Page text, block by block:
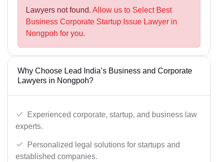
Lawyers not found. Allow us to Select Best
Business Corporate Startup Issue Lawyer in
Nongpoh for you.
Why Choose Lead India’s Business and Corporate
Lawyers in Nongpoh?
Experienced corporate, startup, and business law
experts.
Personalized legal solutions for startups and
established companies.